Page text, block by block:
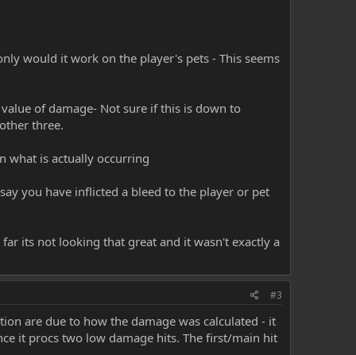
would it work on the player's pets - This seems
of damage- Not sure if this is down to
three.
what is actually occurring
you have inflicted a bleed to the player or pet
its not looking that great and it wasn't exactly a
#3
are due to how the damage was calculated - it
it procs two low damage hits. The first/main hit